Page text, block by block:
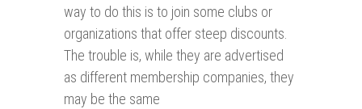
way to do this is to join some clubs or
organizations that offer steep discounts.
The trouble is, while they are advertised
as different membership companies, they
may be the same